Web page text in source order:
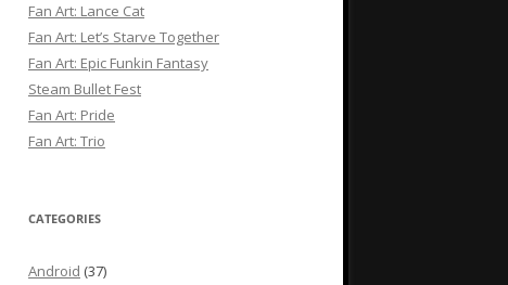
Fan Art: Lance Cat
Fan Art: Let’s Starve Together
Fan Art: Epic Funkin Fantasy
Steam Bullet Fest
Fan Art: Pride
Fan Art: Trio
CATEGORIES
Android (37)